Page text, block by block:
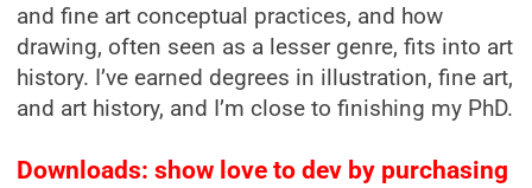
and fine art conceptual practices, and how
drawing, often seen as a lesser genre, fits into art
history. I’ve earned degrees in illustration, fine art,
and art history, and I’m close to finishing my PhD.
Downloads: show love to dev by purchasing